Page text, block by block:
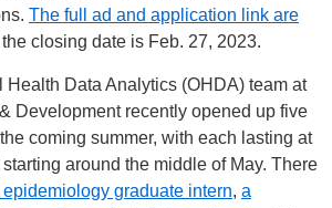
The full ad and application link are
closing date is Feb. 27, 2023.
Health Data Analytics (OHDA) team at
Development recently opened up five
coming summer, with each lasting at
around the middle of May. There
epidemiology graduate intern, a